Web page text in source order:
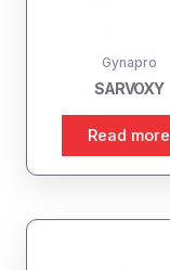
Gynapro
SARVOXY
Read more